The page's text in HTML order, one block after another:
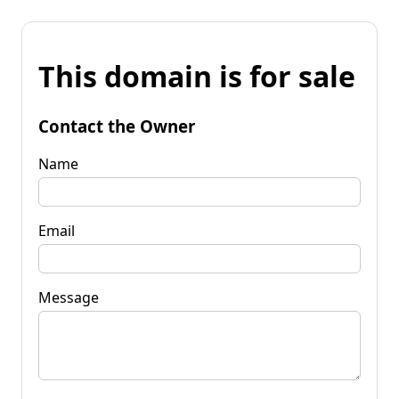
This domain is for sale
Contact the Owner
Name
Email
Message